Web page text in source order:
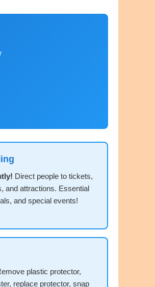
Direct people to tickets,
and attractions. Essential
and special events!
plastic protector,
replace protector, snap